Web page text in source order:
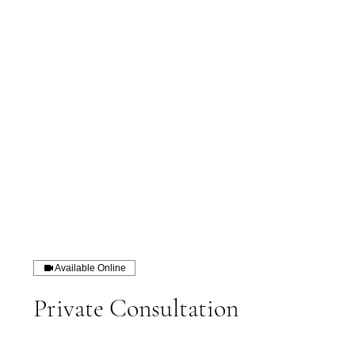
Available Online
Private Consultation